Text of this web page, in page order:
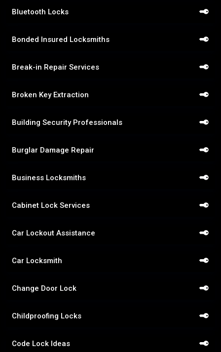
Bluetooth Locks
Bonded Insured Locksmiths
Break-in Repair Services
Broken Key Extraction
Building Security Professionals
Burglar Damage Repair
Business Locksmiths
Cabinet Lock Services
Car Lockout Assistance
Car Locksmith
Change Door Lock
Childproofing Locks
Code Lock Ideas